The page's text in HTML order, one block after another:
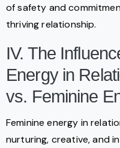
of safety and
thriving relationship.
IV. The
Energy in
vs. Feminine
Feminine energy in
nurturing, creative, and